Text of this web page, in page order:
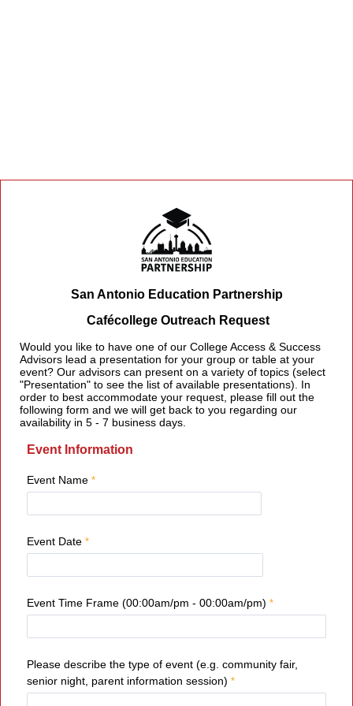
San Antonio Education Partnership
Cafécollege Outreach Request
Would you like to have one of our College Access & Success
Advisors lead a presentation for your group or table at your
event? Our advisors can present on a variety of topics (select
"Presentation" to see the list of available presentations). In
order to best accommodate your request, please fill out the
following form and we will get back to you regarding our
availability in 5 - 7 business days.
Event Information
Event Name
Event Date
Event Time Frame (00:00am/pm - 00:00am/pm)
Please describe the type of event (e.g. community fair,
senior night, parent information session)